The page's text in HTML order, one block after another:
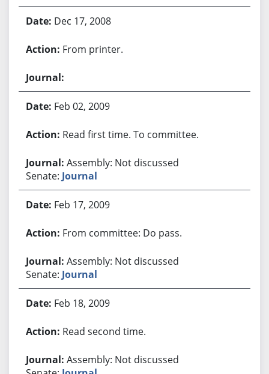
Dec 17, 2008
From printer.
Feb 02, 2009
Read first time. To committee.
Assembly: Not discussed
Senate: Journal
Feb 17, 2009
From committee: Do pass.
Assembly: Not discussed
Senate: Journal
Feb 18, 2009
Read second time.
Assembly: Not discussed